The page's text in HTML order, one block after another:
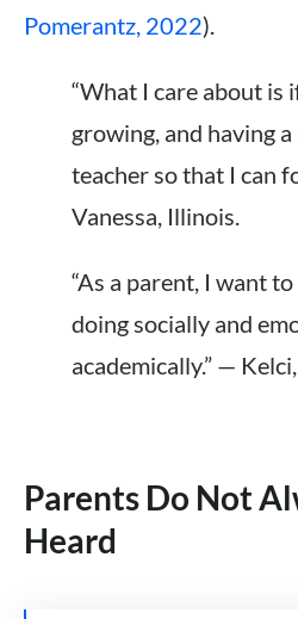
Pomerantz, 2022).
“What I care about is
growing, and having
teacher so that I can
Vanessa, Illinois.
“As a parent, I want
doing socially and
academically.” —
Parents Do Not
Heard